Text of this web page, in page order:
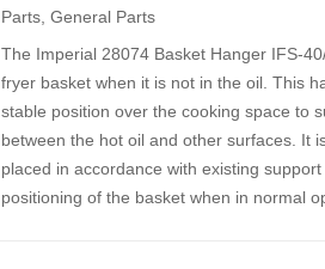
Parts, General Parts
The Imperial 28074 Basket Hanger IFS-
fryer basket when it is not in the oil. This
stable position over the cooking space to
between the hot oil and other surfaces. It
placed in accordance with existing
positioning of the basket when in normal